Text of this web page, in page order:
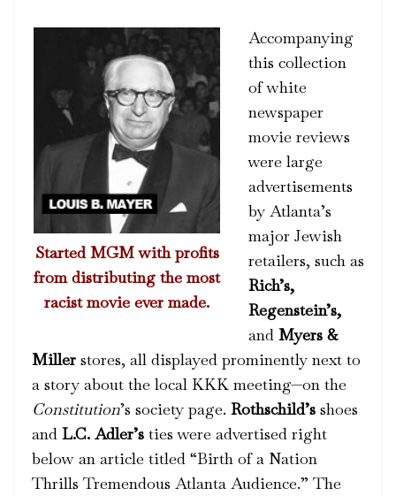
Started MGM with profits
from distributing the most
racist movie ever made.
Accompanying
this collection
of white
newspaper
movie reviews
were large
advertisements
by Atlanta’s
major Jewish
retailers, such as
Rich’s,
Regenstein’s,
and Myers &
Miller stores, all displayed prominently next to
a story about the local KKK meeting—on the
Constitution’s society page. Rothschild’s shoes
and L.C. Adler’s ties were advertised right
below an article titled “Birth of a Nation
Thrills Tremendous Atlanta Audience.” The